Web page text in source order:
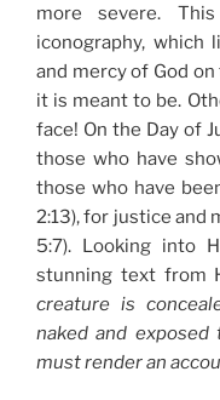
more severe.
iconography,
and mercy of God
it is meant to be.
face! On the Day of
those who have
those who have
2:13), for justice and
5:7). Looking into
stunning text from
creature is
naked and
must render an